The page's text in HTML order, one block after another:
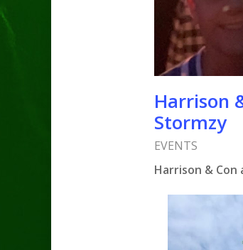
Harrison
Stormzy
EVENTS
Harrison & Con